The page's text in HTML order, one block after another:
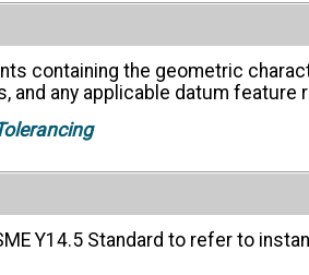
containing the geometric
and any applicable datum feature
Y14.5 Standard to refer to